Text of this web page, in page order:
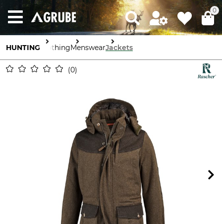
0
HUNTING ClothingMenswearJackets
0